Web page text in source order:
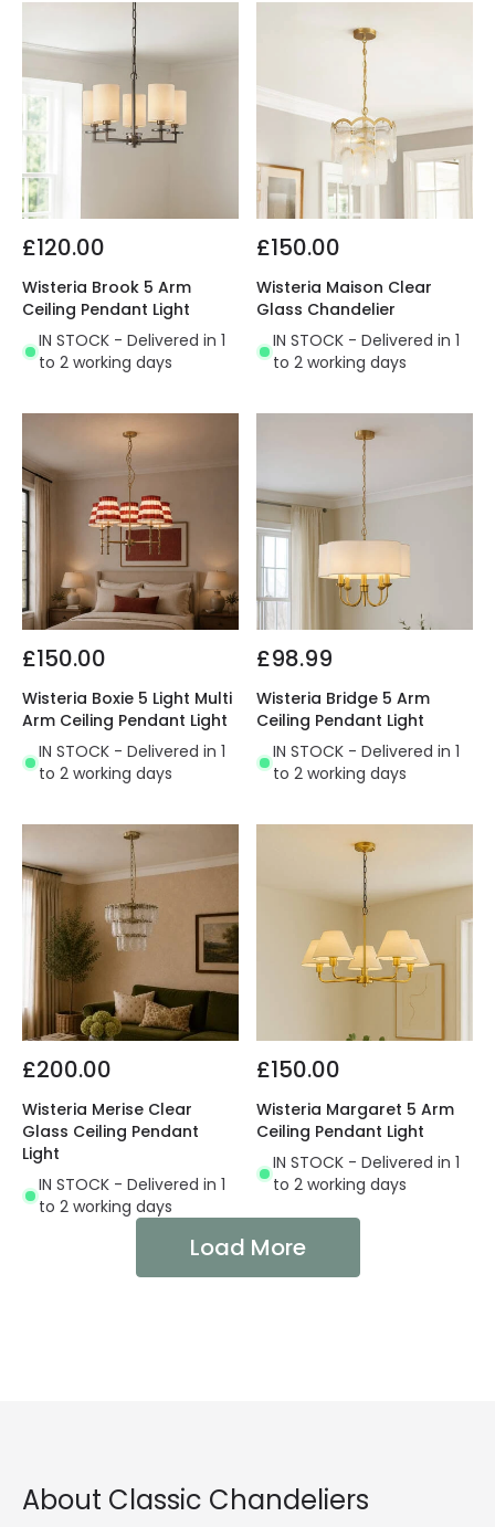
£120.00
Wisteria Brook 5 Arm
Ceiling Pendant Light
IN STOCK - Delivered in 1
to 2 working days
£150.00
Wisteria Maison Clear
Glass Chandelier
IN STOCK - Delivered in 1
to 2 working days
£150.00
Wisteria Boxie 5 Light Multi
Arm Ceiling Pendant Light
IN STOCK - Delivered in 1
to 2 working days
£98.99
Wisteria Bridge 5 Arm
Ceiling Pendant Light
IN STOCK - Delivered in 1
to 2 working days
£200.00
Wisteria Merise Clear
Glass Ceiling Pendant
Light
IN STOCK - Delivered in 1
to 2 working days
£150.00
Wisteria Margaret 5 Arm
Ceiling Pendant Light
IN STOCK - Delivered in 1
to 2 working days
Load More
About Classic Chandeliers